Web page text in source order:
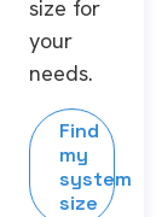
size for
your
needs.
Find
my
system
size